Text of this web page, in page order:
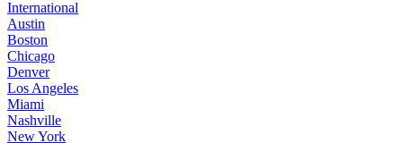
International
Austin
Boston
Chicago
Denver
Los Angeles
Miami
Nashville
New York